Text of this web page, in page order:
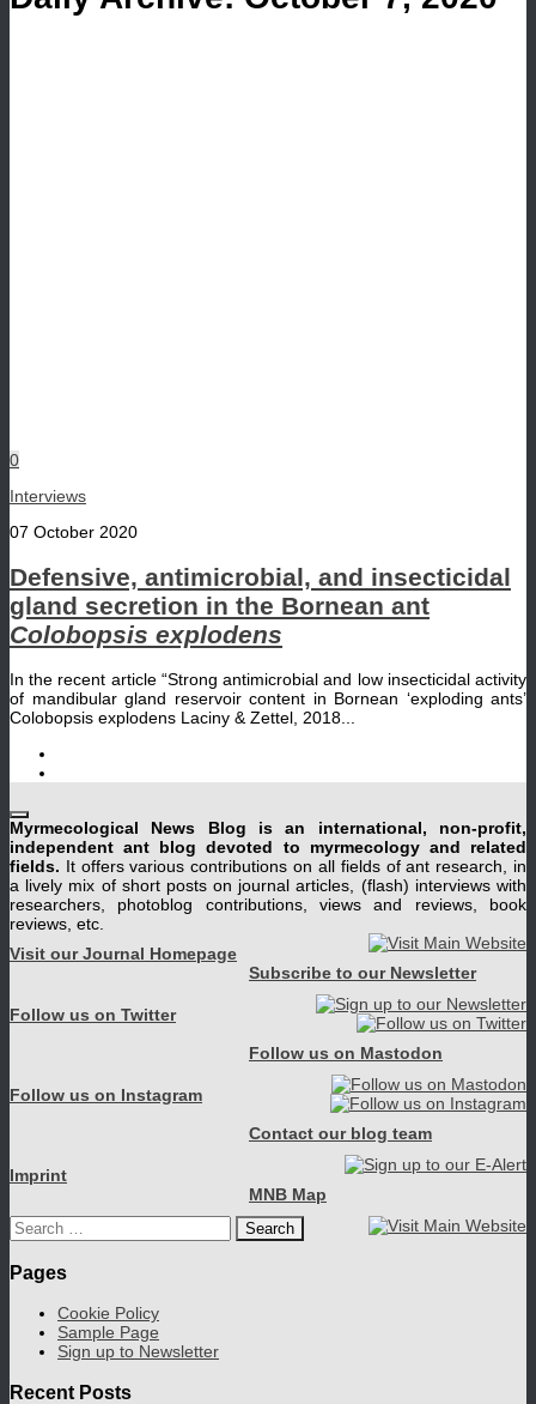
0
Interviews
07 October 2020
Defensive, antimicrobial, and insecticidal
gland secretion in the Bornean ant
Colobopsis explodens
In the recent article “Strong antimicrobial and low insecticidal activity
of mandibular gland reservoir content in Bornean ‘exploding ants’
Colobopsis explodens Laciny & Zettel, 2018...
Myrmecological News Blog is an international, non-profit,
independent ant blog devoted to myrmecology and related
fields. It offers various contributions on all fields of ant research, in
a lively mix of short posts on journal articles, (flash) interviews with
researchers, photoblog contributions, views and reviews, book
reviews, etc.
Visit our Journal Homepage
Subscribe to our Newsletter
Follow us on Twitter
Follow us on Mastodon
Follow us on Instagram
Contact our blog team
Imprint
MNB Map
Search
for:
Pages
Cookie Policy
Sample Page
Sign up to Newsletter
Recent Posts